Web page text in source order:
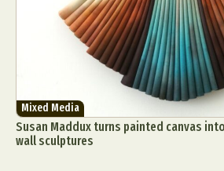
Mixed Media
Susan Maddux turns painted canvas
wall sculptures